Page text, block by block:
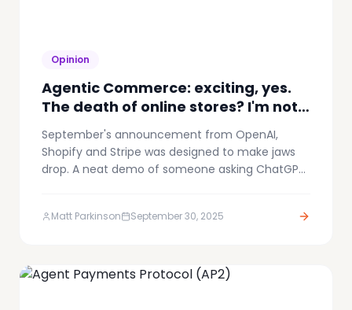
Opinion
Agentic Commerce: exciting, yes.
The death of online stores? I'm not
convinced.
September's announcement from OpenAI,
Shopify and Stripe was designed to make jaws
drop. A neat demo of someone asking ChatGPT
leaving the conversation. It was smooth and
Matt Parkinson September 30, 2025